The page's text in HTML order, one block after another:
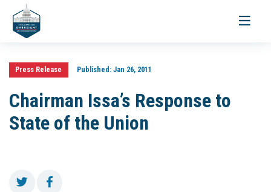
Toggle
Press Release Published:Jan 26, 2011
Chairman Issa’s Response to
State of the Union